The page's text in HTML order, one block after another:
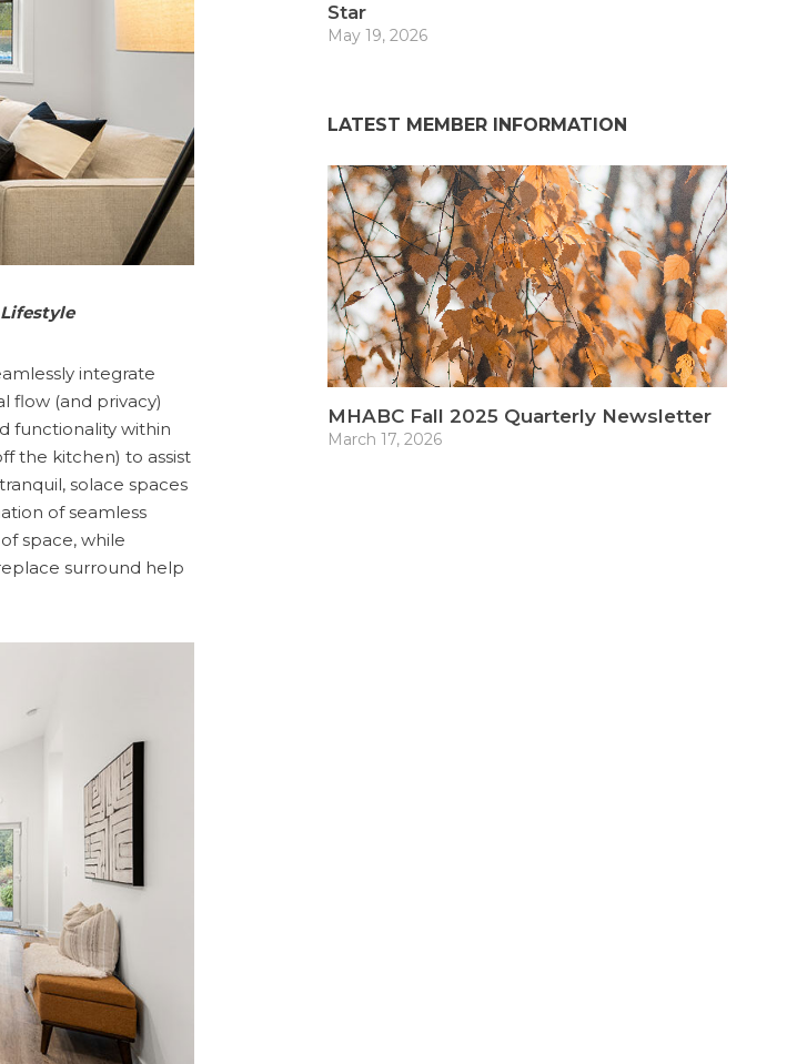
integrate
flow (and privacy)
functionality within
the kitchen) to assist
solace spaces
of seamless
space, while
surround help
Star
May 19, 2026
LATEST MEMBER INFORMATION
MHABC Fall 2025 Quarterly Newsletter
March 17, 2026